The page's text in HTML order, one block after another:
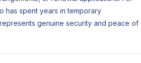
has spent years in temporary
genuine security and peace of